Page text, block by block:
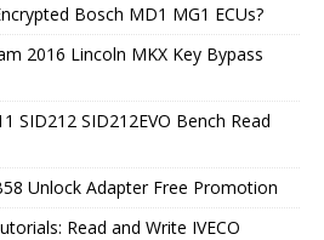
Bosch MD1 MG1 ECUs?
2016 Lincoln MKX Key Bypass
SID212 SID212EVO Bench Read
Unlock Adapter Free Promotion
Read and Write IVECO